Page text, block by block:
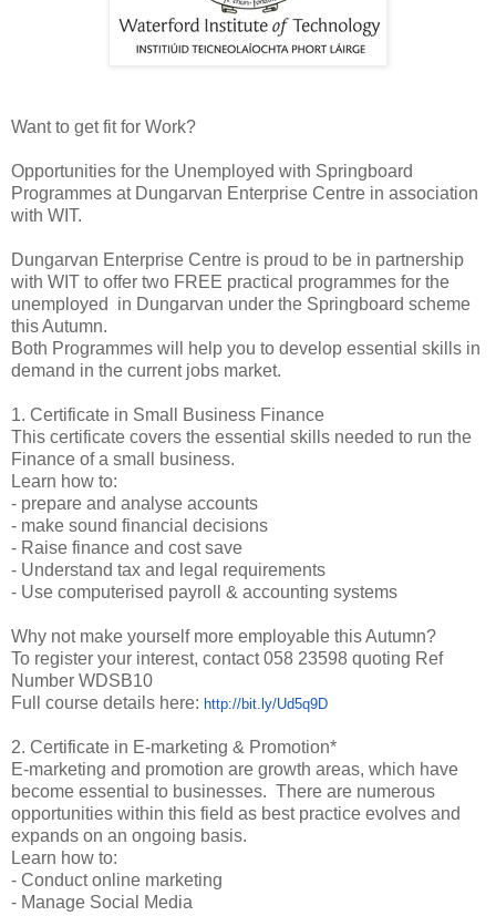
Want to get fit for Work?
Opportunities for the Unemployed with Springboard
Programmes at Dungarvan Enterprise Centre in association
with WIT.
Dungarvan Enterprise Centre is proud to be in partnership
with WIT to offer two FREE practical programmes for the
unemployed in Dungarvan under the Springboard scheme
this Autumn.
Both Programmes will help you to develop essential skills in
demand in the current jobs market.
1. Certificate in Small Business Finance
This certificate covers the essential skills needed to run the
Finance of a small business.
Learn how to:
- prepare and analyse accounts
- make sound financial decisions
- Raise finance and cost save
- Understand tax and legal requirements
- Use computerised payroll & accounting systems
Why not make yourself more employable this Autumn?
To register your interest, contact 058 23598 quoting Ref
Number WDSB10
Full course details here: http://bit.ly/Ud5q9D
2. Certificate in E-marketing & Promotion*
E-marketing and promotion are growth areas, which have
become essential to businesses. There are numerous
opportunities within this field as best practice evolves and
expands on an ongoing basis.
Learn how to:
- Conduct online marketing
- Manage Social Media